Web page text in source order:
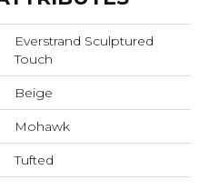
Everstrand Sculptured
Touch
Beige
Mohawk
Tufted